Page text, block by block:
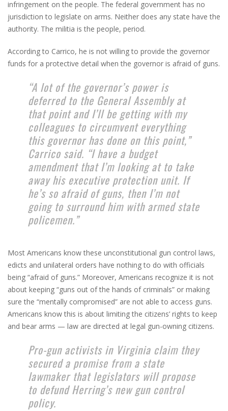
infringement on the people. The federal government has no
jurisdiction to legislate on arms. Neither does any state have the
authority. The militia is the people, period.
According to Carrico, he is not willing to provide the governor
funds for a protective detail when the governor is afraid of guns.
“A lot of the governor’s power is
deferred to the General Assembly at
that point and I’ll be getting with my
colleagues to circumvent everything
this governor has done on this point,”
Carrico said. “I have a budget
amendment that I’m looking at to take
away his executive protection unit. If
he’s so afraid of guns, then I’m not
going to surround him with armed state
policemen.”
Most Americans know these unconstitutional gun control laws,
edicts and unilateral orders have nothing to do with officials
being “afraid of guns.” Moreover, Americans recognize it is not
about keeping “guns out of the hands of criminals” or making
sure the “mentally compromised” are not able to access guns.
Americans know this is about limiting the citizens’ rights to keep
and bear arms — law are directed at legal gun-owning citizens.
Pro-gun activists in Virginia claim they
secured a promise from a state
lawmaker that legislators will propose
to defund Herring’s new gun control
policy.